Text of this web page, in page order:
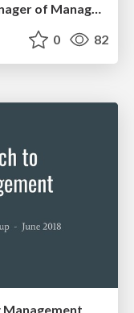
Lessons Learned Becoming a Manager of Managers - Engineering Leadership Utah - July 2019
0 82
Management